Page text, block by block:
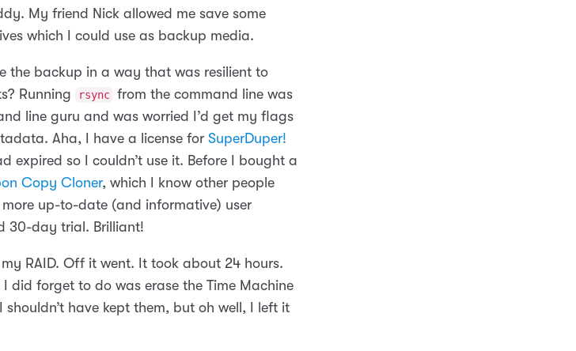
My friend Nick allowed me save some
which I could use as backup media.
the backup in a way that was resilient to
Running
rsync from the command line was
line guru and was worried I’d get my flags
Aha, I have a license for SuperDuper!
expired so I couldn’t use it. Before I bought a
Copy Cloner, which I know other people
up-to-date (and informative) user
30-day trial. Brilliant!
RAID. Off it went. It took about 24 hours.
did forget to do was erase the Time Machine
have kept them, but oh well, I left it